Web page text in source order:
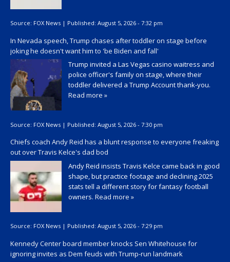
Source: FOX News | Published: August 5, 2026 - 7:32 pm
In Nevada speech, Trump chases after toddler on stage before
joking he doesn't want him to 'be Biden and fall'
Trump invited a Las Vegas casino waitress and
police officer's family on stage, where their
toddler delivered a Trump Account thank-you.
Read more »
Source: FOX News | Published: August 5, 2026 - 7:30 pm
Chiefs coach Andy Reid has a blunt response to everyone freaking
out over Travis Kelce's dad bod
Andy Reid insists Travis Kelce came back in good
shape, but practice footage and declining 2025
stats tell a different story for fantasy football
owners. Read more »
Source: FOX News | Published: August 5, 2026 - 7:29 pm
Kennedy Center board member knocks Sen Whitehouse for
ignoring invites as Dem feuds with Trump-run landmark